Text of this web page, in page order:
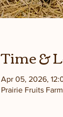
Time &
Apr 05, 2026,
Prairie Fruits